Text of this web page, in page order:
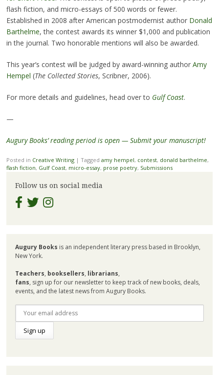
flash fiction, and micro-essays of 500 words or fewer.
Established in 2008 after American postmodernist author Donald
Barthelme, the contest awards its winner $1,000 and publication
in the journal. Two honorable mentions will also be awarded.
This year’s contest will be judged by award-winning author Amy
Hempel (The Collected Stories, Scribner, 2006).
For more details and guidelines, head over to Gulf Coast.
—
Augury Books’ reading period is open — Submit your manuscript!
Posted in Creative Writing | Tagged amy hempel, contest, donald barthelme,
flash fiction, Gulf Coast, micro-essay, prose poetry, Submissions
Follow us on social media
Augury Books is an independent literary press based in Brooklyn,
New York.
Teachers, booksellers, librarians,
fans, sign up for our newsletter to keep track of new books, deals,
events, and the latest news from Augury Books.